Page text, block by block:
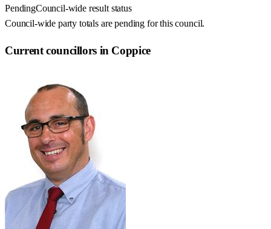
PendingCouncil-wide result status
Council-wide party totals are pending for this council.
Current councillors in Coppice